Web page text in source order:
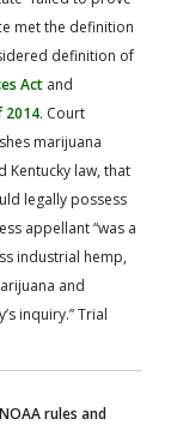
met the definition
definition of
Act and
2014. Court
marijuana
Kentucky law, that
legally possess
appellant “was a
industrial hemp,
and
inquiry.” Trial
NOAA rules and